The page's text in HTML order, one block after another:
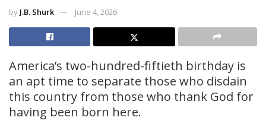
by J.B. Shurk June 4, 2026
America’s two-hundred-fiftieth birthday is
an apt time to separate those who disdain
this country from those who thank God for
having been born here.